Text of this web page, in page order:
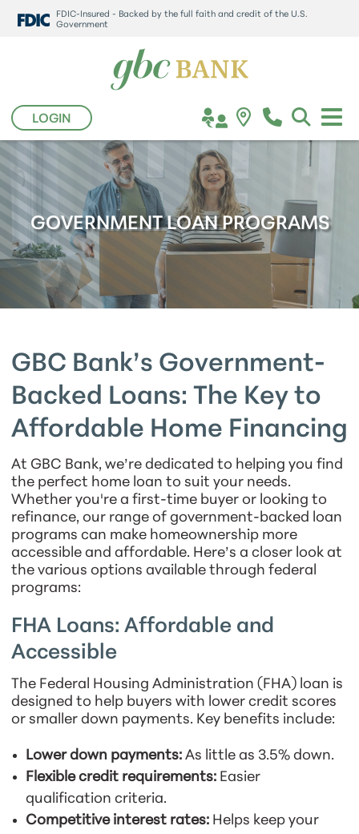
FDIC-Insured - Backed by the full faith and credit of the U.S.
Government
LOGIN
GOVERNMENT LOAN PROGRAMS
GBC Bank’s Government-
Backed Loans: The Key to
Affordable Home Financing
At GBC Bank, we’re dedicated to helping you find
the perfect home loan to suit your needs.
Whether you're a first-time buyer or looking to
refinance, our range of government-backed loan
programs can make homeownership more
accessible and affordable. Here’s a closer look at
the various options available through federal
programs:
FHA Loans: Affordable and
Accessible
The Federal Housing Administration (FHA) loan is
designed to help buyers with lower credit scores
or smaller down payments. Key benefits include:
Lower down payments:As little as 3.5% down.
Flexible credit requirements:Easier
qualification criteria.
Competitive interest rates:Helps keep your